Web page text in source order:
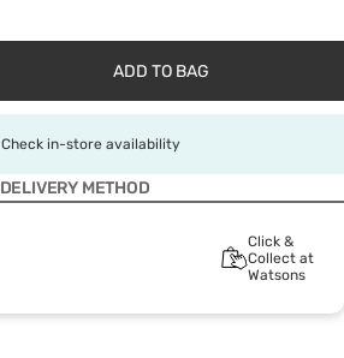
ADD TO BAG
Check in-store availability
DELIVERY METHOD
Click &
Collect at
Watsons